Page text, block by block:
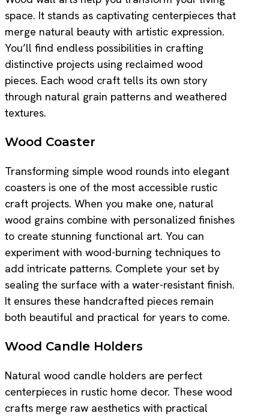
space. It stands as captivating centerpieces that
merge natural beauty with artistic expression.
You’ll find endless possibilities in crafting
distinctive projects using reclaimed wood
pieces. Each wood craft tells its own story
through natural grain patterns and weathered
textures.
Wood Coaster
Transforming simple wood rounds into elegant
coasters is one of the most accessible rustic
craft projects. When you make one, natural
wood grains combine with personalized finishes
to create stunning functional art. You can
experiment with wood-burning techniques to
add intricate patterns. Complete your set by
sealing the surface with a water-resistant finish.
It ensures these handcrafted pieces remain
both beautiful and practical for years to come.
Wood Candle Holders
Natural wood candle holders are perfect
centerpieces in rustic home decor. These wood
crafts merge raw aesthetics with practical